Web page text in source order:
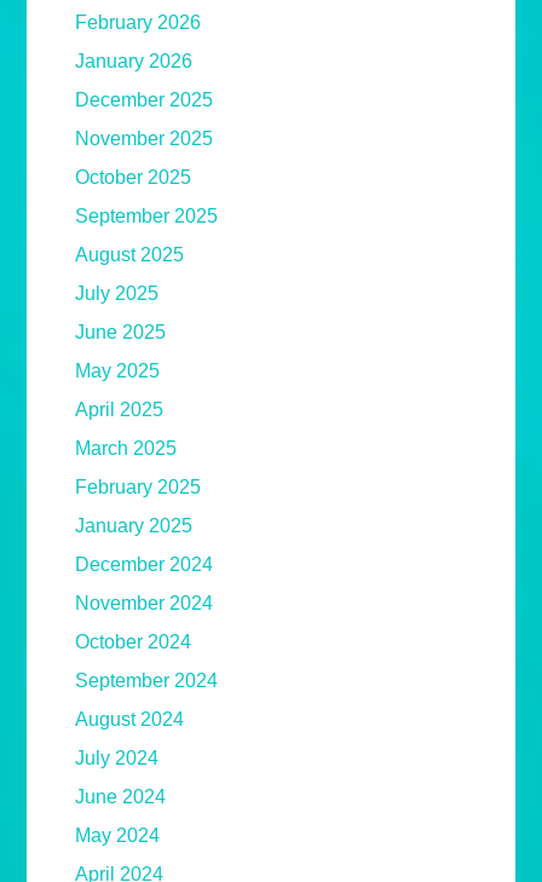
February 2026
January 2026
December 2025
November 2025
October 2025
September 2025
August 2025
July 2025
June 2025
May 2025
April 2025
March 2025
February 2025
January 2025
December 2024
November 2024
October 2024
September 2024
August 2024
July 2024
June 2024
May 2024
April 2024